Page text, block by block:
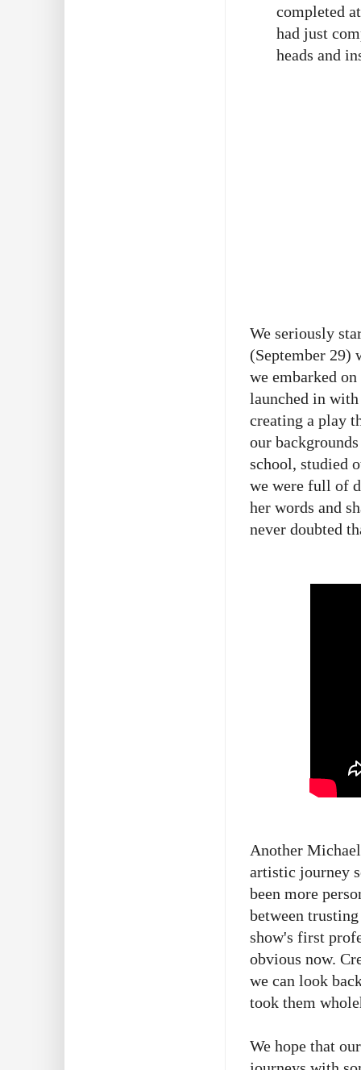
completed
had just
heads and
We seriously
(September 29)
we embarked
launched in
creating a play
our
school, studied
we were full of
her words and
never doubted
Another
artistic journey
been more
between
show's first
obvious now.
we can look
took them
We hope that